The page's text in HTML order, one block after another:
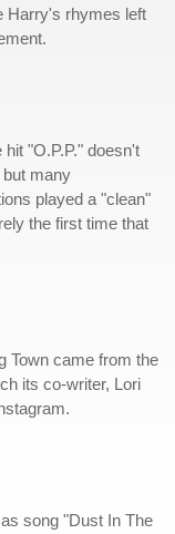
Harry's rhymes left
"O.P.P." doesn't
many
played a "clean"
the first time that
Town came from the
its co-writer, Lori
song "Dust In The